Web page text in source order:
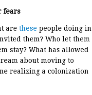
fears
are these people doing in
them? Who let them
stay? What has allowed
about moving to
realizing a colonization